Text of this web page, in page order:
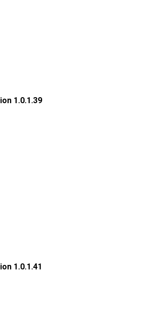
1.0.1.39
1.0.1.41